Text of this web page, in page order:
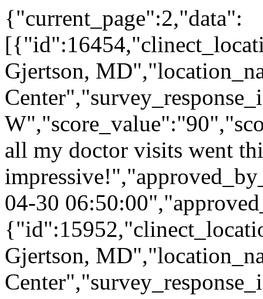
{"current_page":2,"data":
Gjertson,
all my doctor visits went
04-30
Gjertson,